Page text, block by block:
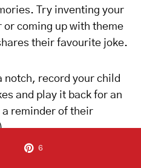
Try inventing your
coming up with theme
their favourite joke.
notch, record your child
and play it back for an
reminder of their
6